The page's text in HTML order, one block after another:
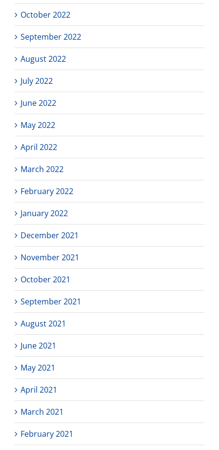
October 2022
September 2022
August 2022
July 2022
June 2022
May 2022
April 2022
March 2022
February 2022
January 2022
December 2021
November 2021
October 2021
September 2021
August 2021
June 2021
May 2021
April 2021
March 2021
February 2021